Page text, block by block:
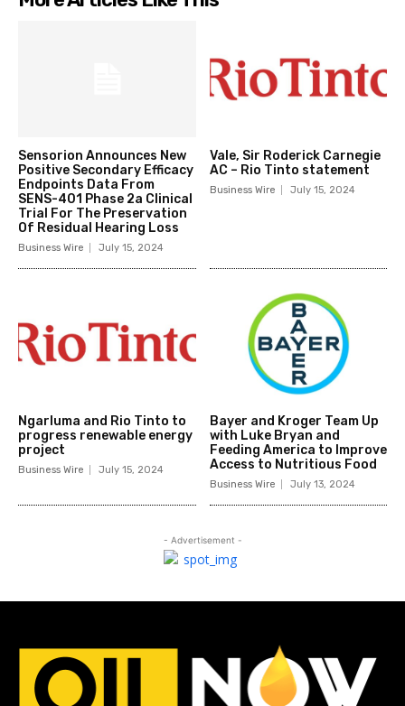
Sensorion Announces New
Positive Secondary Efficacy
Endpoints Data From
SENS-401 Phase 2a Clinical
Trial For The Preservation
Of Residual Hearing Loss
Business Wire July 15, 2024
Vale, Sir Roderick Carnegie
AC – Rio Tinto statement
Business Wire July 15, 2024
Ngarluma and Rio Tinto to
progress renewable energy
project
Business Wire July 15, 2024
Bayer and Kroger Team Up
with Luke Bryan and
Feeding America to Improve
Access to Nutritious Food
Business Wire July 13, 2024
- Advertisement -